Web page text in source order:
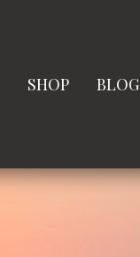
SHOP BLOG